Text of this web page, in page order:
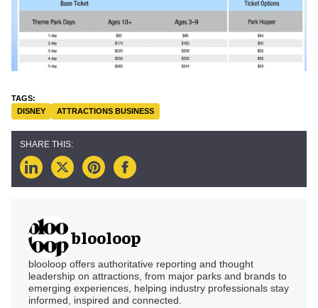
DISNEY ATTRACTIONS BUSINESS
blooloop
blooloop offers authoritative reporting and thought
leadership on attractions, from major parks and brands to
emerging experiences, helping industry professionals stay
informed, inspired and connected.